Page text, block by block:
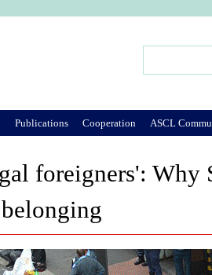
foreigners': Why
Publications Cooperation ASCL